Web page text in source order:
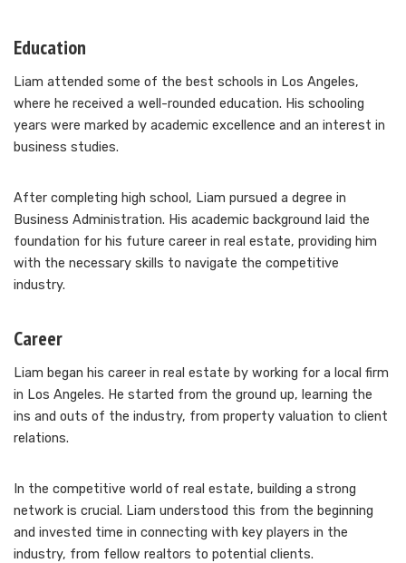
Education
Liam attended some of the best schools in Los Angeles,
where he received a well-rounded education. His schooling
years were marked by academic excellence and an interest in
business studies.
After completing high school, Liam pursued a degree in
Business Administration. His academic background laid the
foundation for his future career in real estate, providing him
with the necessary skills to navigate the competitive
industry.
Career
Liam began his career in real estate by working for a local firm
in Los Angeles. He started from the ground up, learning the
ins and outs of the industry, from property valuation to client
relations.
In the competitive world of real estate, building a strong
network is crucial. Liam understood this from the beginning
and invested time in connecting with key players in the
industry, from fellow realtors to potential clients.